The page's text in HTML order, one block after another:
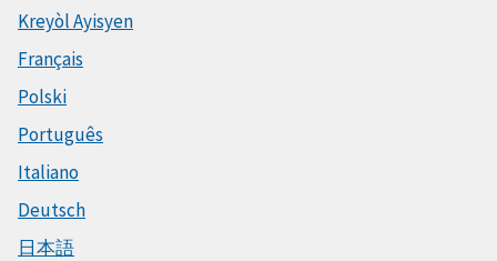
Kreyòl Ayisyen
Français
Polski
Português
Italiano
Deutsch
日本語